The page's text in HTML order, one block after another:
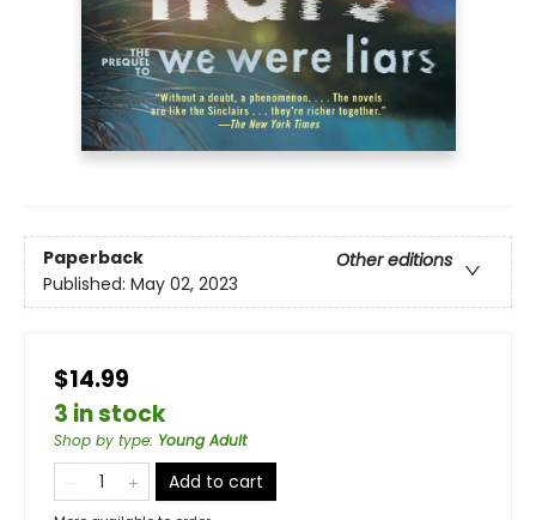
Paperback
Other editions
Published: May 02, 2023
$14.99
3 in stock
Shop by type: Young Adult
Add to cart